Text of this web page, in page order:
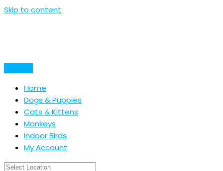
Skip to content
Home
Dogs & Puppies
Cats & Kittens
Monkeys
Indoor Birds
My Account